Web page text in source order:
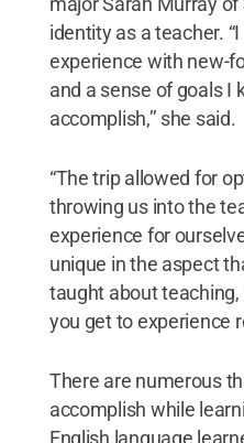
identity as a teacher.
experience with new-
and a sense of goals I
accomplish,’’ she said.
“The trip allowed for
throwing us into the
experience for
unique in the aspect
taught about
you get to experience
There are numerous
accomplish while
English language